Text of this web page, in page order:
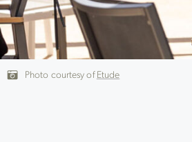
Photo courtesy of Etude